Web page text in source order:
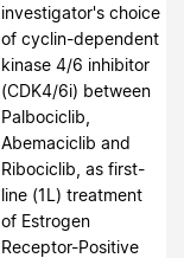
investigator's choice
of cyclin-dependent
kinase 4/6 inhibitor
(CDK4/6i) between
Palbociclib,
Abemaciclib and
Ribociclib, as first-
line (1L) treatment
of Estrogen
Receptor-Positive